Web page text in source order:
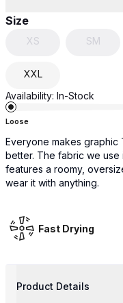
Size
XS SM
XXL
Availability: In-Stock
Loose
Everyone makes graphic
better. The fabric we use
features a roomy,
wear it with anything.
Fast Drying
Product Details